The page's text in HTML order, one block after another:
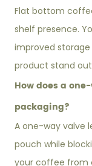
Flat bottom
shelf presence.
improved
product stand
How does a
packaging?
A one-way valve
pouch while
your coffee from